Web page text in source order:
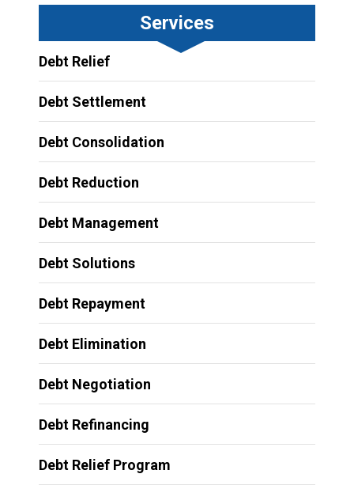
Services
Debt Relief
Debt Settlement
Debt Consolidation
Debt Reduction
Debt Management
Debt Solutions
Debt Repayment
Debt Elimination
Debt Negotiation
Debt Refinancing
Debt Relief Program